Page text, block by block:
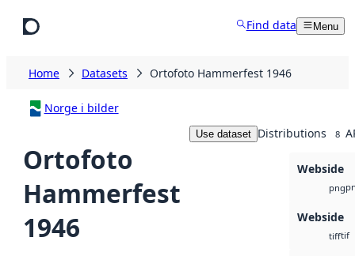
Find data Menu
Home Datasets Ortofoto Hammerfest 1946
Norge i bilder
Ortofoto
Hammerfest
1946
Use dataset Distributions 8
Webside
png
Webside
tifftif